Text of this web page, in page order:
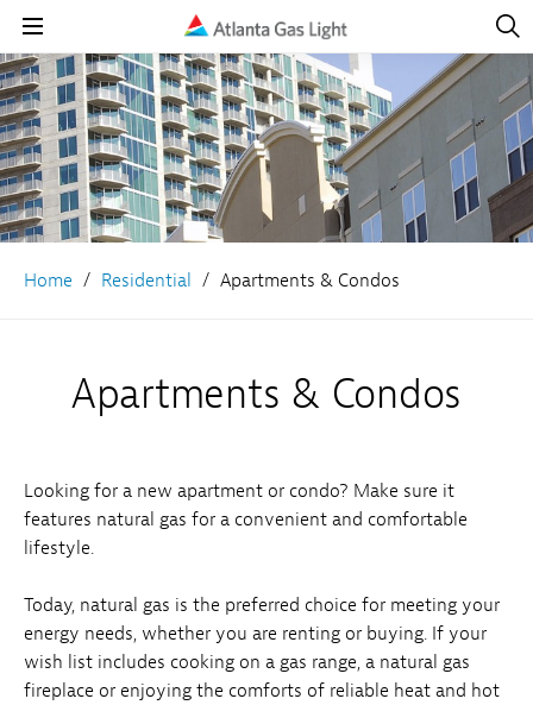
Navigation
Open
Home Residential Apartments & Condos
Apartments & Condos
Looking for a new apartment or condo? Make sure it
features natural gas for a convenient and comfortable
lifestyle.
Today, natural gas is the preferred choice for meeting your
energy needs, whether you are renting or buying. If your
wish list includes cooking on a gas range, a natural gas
fireplace or enjoying the comforts of reliable heat and hot